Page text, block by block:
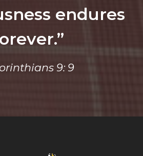
endures
9: 9